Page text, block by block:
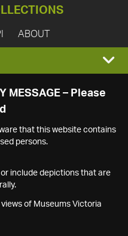
ABOUT
MESSAGE – Please
that this website contains
persons.
include depictions that are
of Museums Victoria